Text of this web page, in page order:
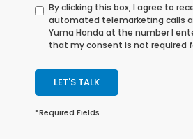
By clicking this box, I agree to
automated telemarketing calls
Yuma Honda at the number I
that my consent is not required
LET'S TALK
*Required Fields